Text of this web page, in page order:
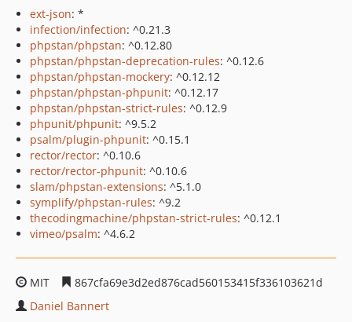
ext-json: *
infection/infection: ^0.21.3
phpstan/phpstan: ^0.12.80
phpstan/phpstan-deprecation-rules: ^0.12.6
phpstan/phpstan-mockery: ^0.12.12
phpstan/phpstan-phpunit: ^0.12.17
phpstan/phpstan-strict-rules: ^0.12.9
phpunit/phpunit: ^9.5.2
psalm/plugin-phpunit: ^0.15.1
rector/rector: ^0.10.6
rector/rector-phpunit: ^0.10.6
slam/phpstan-extensions: ^5.1.0
symplify/phpstan-rules: ^9.2
thecodingmachine/phpstan-strict-rules: ^0.12.1
vimeo/psalm: ^4.6.2
MIT
867cfa69e3d2ed876cad560153415f336103621d
Daniel Bannert